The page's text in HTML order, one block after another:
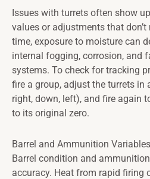
Issues with turrets often show
values or adjustments that don’t
time, exposure to moisture can
internal fogging, corrosion, and
systems. To check for tracking
fire a group, adjust the turrets in
right, down, left), and fire again
to its original zero.
Barrel and Ammunition Variables
Barrel condition and
accuracy. Heat from rapid firing